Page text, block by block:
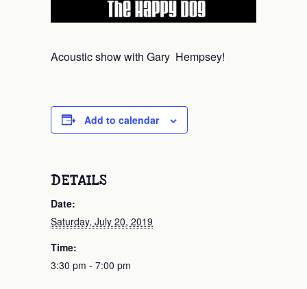
Acoustic show with Gary Hempsey!
Add to calendar
DETAILS
Date:
Saturday, July 20, 2019
Time:
3:30 pm - 7:00 pm